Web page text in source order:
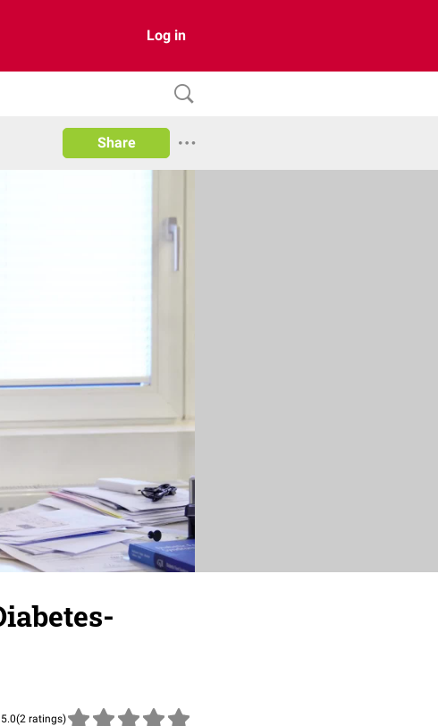
Log in
Share
(2 ratings)